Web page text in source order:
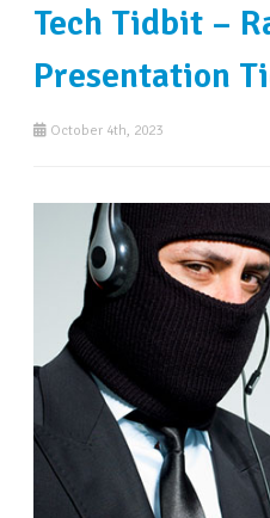
Tech Tidbit –
Presentation
October 4th, 2023